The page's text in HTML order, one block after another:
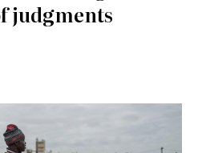
judgments